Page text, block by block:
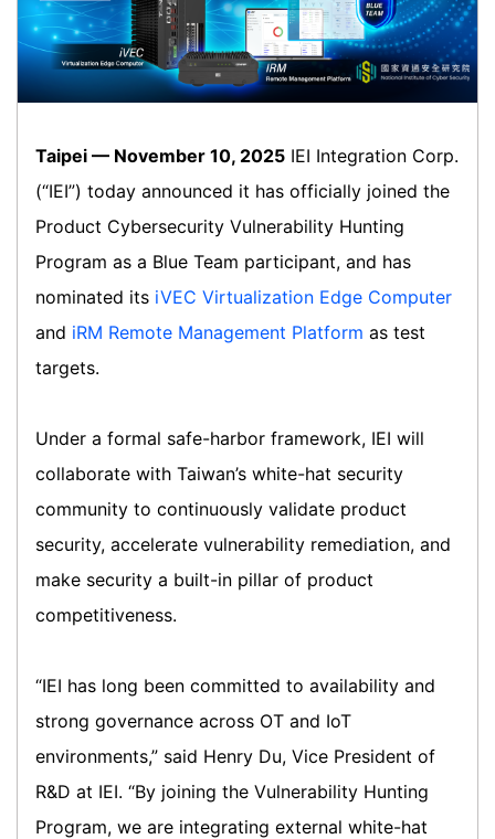
Taipei — November 10, 2025 IEI Integration Corp.
(“IEI”) today announced it has officially joined the
Product Cybersecurity Vulnerability Hunting
Program as a Blue Team participant, and has
nominated its iVEC Virtualization Edge Computer
and iRM Remote Management Platform as test
targets.
Under a formal safe-harbor framework, IEI will
collaborate with Taiwan’s white-hat security
community to continuously validate product
security, accelerate vulnerability remediation, and
make security a built-in pillar of product
competitiveness.
“IEI has long been committed to availability and
strong governance across OT and IoT
environments,” said Henry Du, Vice President of
R&D at IEI. “By joining the Vulnerability Hunting
Program, we are integrating external white-hat